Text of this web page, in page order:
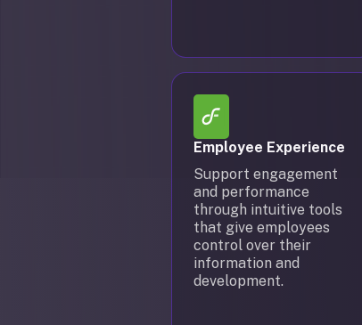
Employee Experience
Support engagement
and performance
through intuitive tools
that give employees
control over their
information and
development.